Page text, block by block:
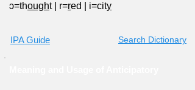
ɔ=thought r=red i=city
IPA Guide Search Dictionary